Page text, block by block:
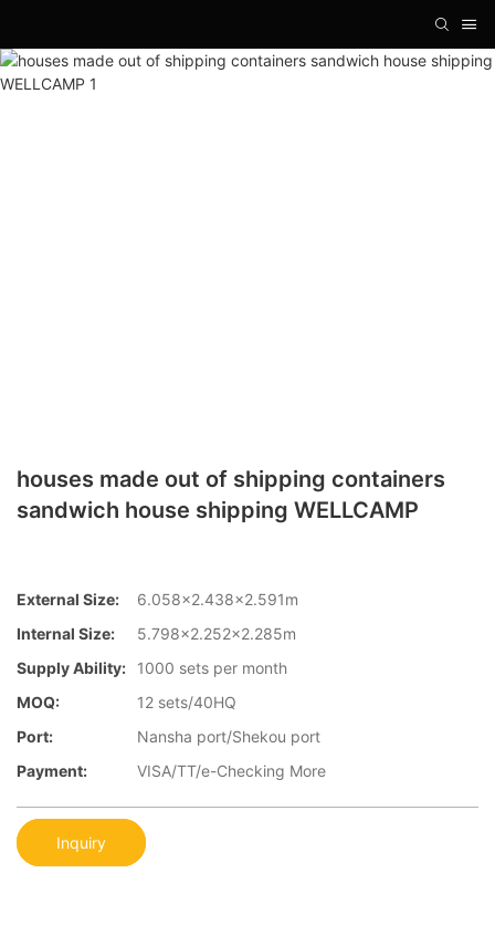
houses made out of shipping containers
sandwich house shipping WELLCAMP
External Size:
6.058×2.438×2.591m
Internal Size:
5.798×2.252×2.285m
Supply Ability:
1000 sets per month
MOQ:
12 sets/40HQ
Port:
Nansha port/Shekou port
Payment:
VISA/TT/e-Checking More
Inquiry